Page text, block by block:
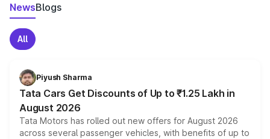
NewsBlogs
All
Piyush Sharma
Tata Cars Get Discounts of Up to ₹1.25 Lakh in
August 2026
Tata Motors has rolled out new offers for August 2026
across several passenger vehicles, with benefits of up to